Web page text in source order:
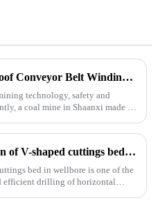
Underground Explosion-Proof Conveyor Belt Winding Machine: A Strategic Purchase by a Coal Mine in Shanxi
technology, safety and
a coal mine in Shaanxi made a
Development and application of V-shaped cuttings bed cleaning tool in horizontal well
bed in wellbore is one of the
efficient drilling of horizontal